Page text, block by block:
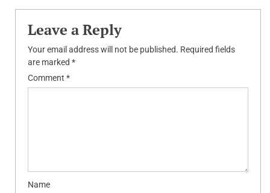
Leave a Reply
Your email address will not be published. Required fields
are marked *
Comment *
Name